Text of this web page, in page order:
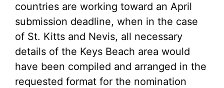
countries are working toward an April
submission deadline, when in the case
of St. Kitts and Nevis, all necessary
details of the Keys Beach area would
have been compiled and arranged in the
requested format for the nomination